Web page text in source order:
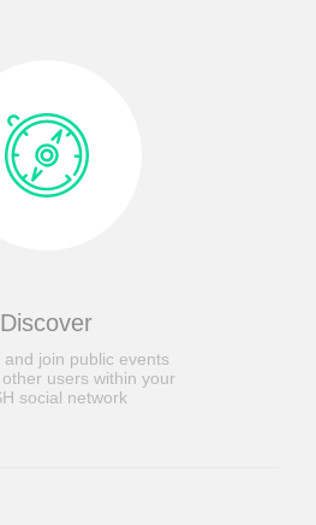
Discover
and join public events
users within your
social network